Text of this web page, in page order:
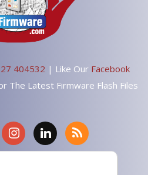
404532 | Like Our Facebook
The Latest Firmware Flash Files